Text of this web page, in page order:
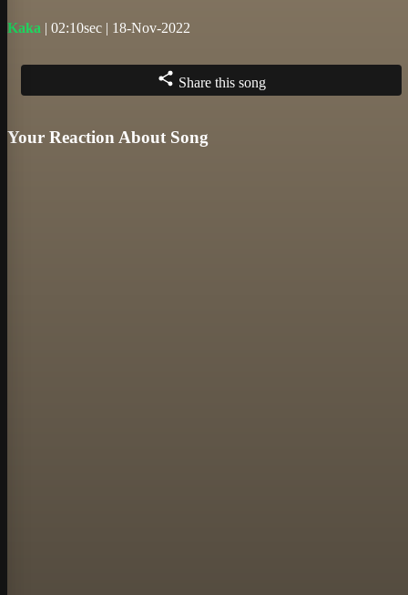
Kaka | 02:10sec | 18-Nov-2022
Share this song
Your Reaction About Song